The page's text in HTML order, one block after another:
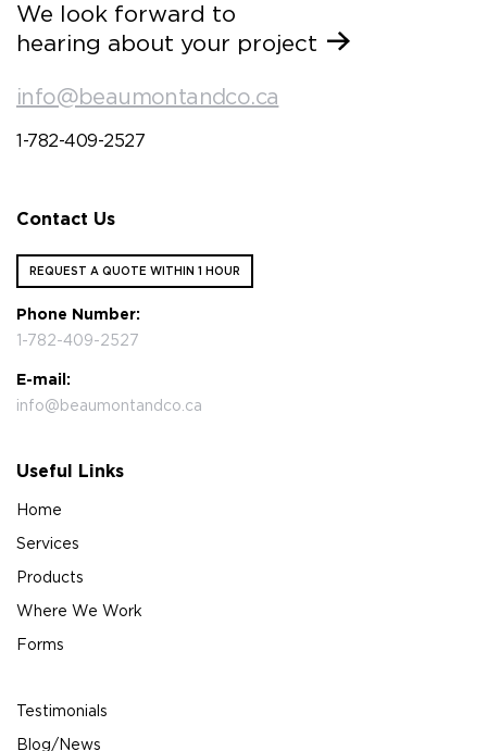
We look forward to
hearing about your project
info@beaumontandco.ca
1-782-409-2527
Contact Us
REQUEST A QUOTE WITHIN 1 HOUR
Phone Number:
1-782-409-2527
E-mail:
info@beaumontandco.ca
Useful Links
Home
Services
Products
Where We Work
Forms
Testimonials
Blog/News